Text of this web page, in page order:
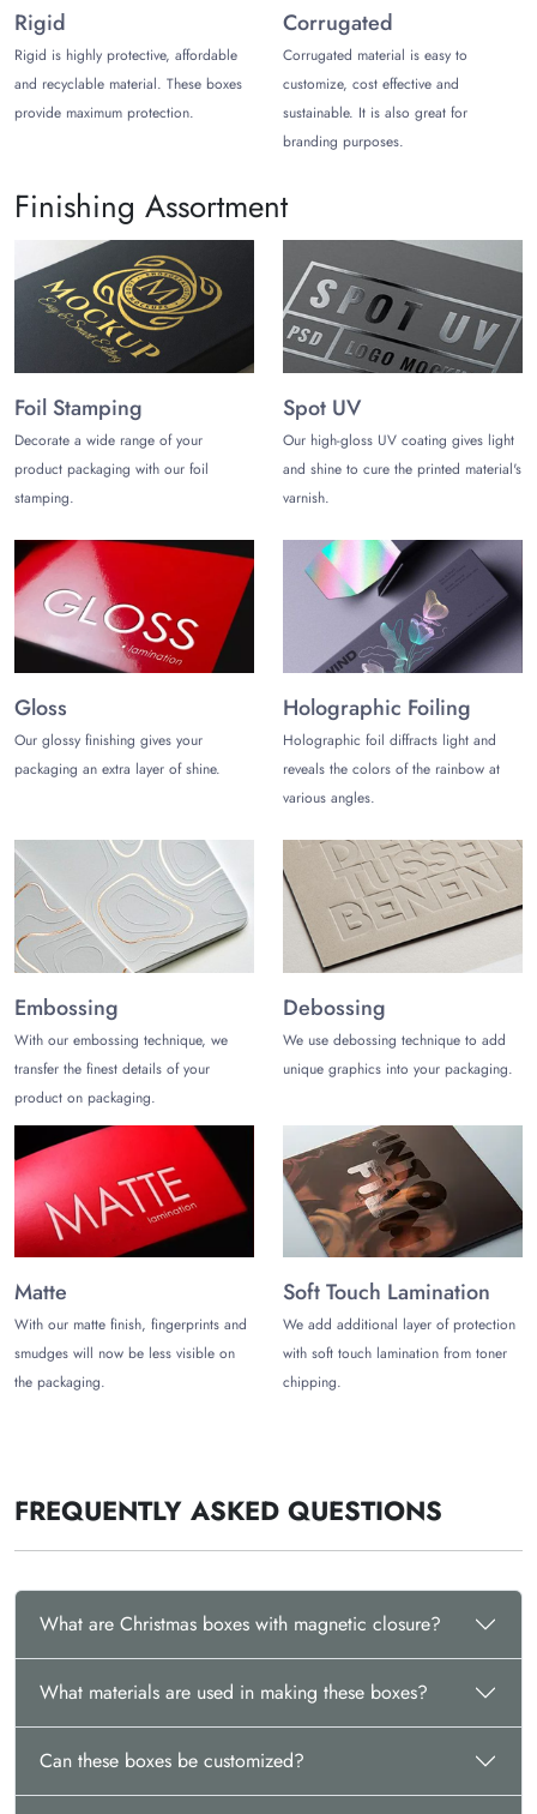
also ship items quickly in 6–8 days with a small fee.
Rigid
Rigid is highly protective, affordable
and recyclable material. These boxes
provide maximum protection.
Corrugated
Corrugated material is easy to
customize, cost effective and
sustainable. It is also great for
branding purposes.
Finishing Assortment
Foil Stamping
Decorate a wide range of your
product packaging with our foil
stamping.
Spot UV
Our high-gloss UV coating gives light
and shine to cure the printed material's
varnish.
Gloss
Our glossy finishing gives your
packaging an extra layer of shine.
Holographic Foiling
Holographic foil diffracts light and
reveals the colors of the rainbow at
various angles.
Embossing
With our embossing technique, we
transfer the finest details of your
product on packaging.
Debossing
We use debossing technique to add
unique graphics into your packaging.
Matte
With our matte finish, fingerprints and
smudges will now be less visible on
the packaging.
Soft Touch Lamination
We add additional layer of protection
with soft touch lamination from toner
chipping.
FREQUENTLY ASKED QUESTIONS
What are Christmas boxes with magnetic closure?
What materials are used in making these boxes?
Can these boxes be customized?